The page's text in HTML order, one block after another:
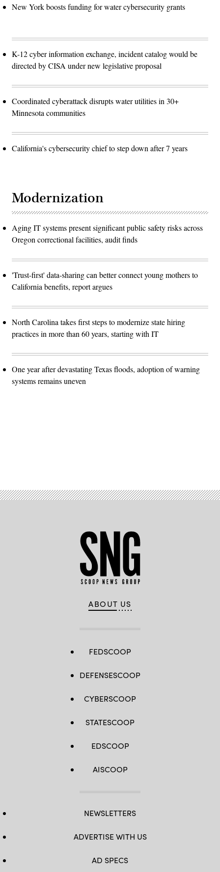
New York boosts funding for water cybersecurity grants
K-12 cyber information exchange, incident catalog would be
directed by CISA under new legislative proposal
Coordinated cyberattack disrupts water utilities in 30+
Minnesota communities
California's cybersecurity chief to step down after 7 years
Modernization
Aging IT systems present significant public safety risks across
Oregon correctional facilities, audit finds
'Trust-first' data-sharing can better connect young mothers to
California benefits, report argues
North Carolina takes first steps to modernize state hiring
practices in more than 60 years, starting with IT
One year after devastating Texas floods, adoption of warning
systems remains uneven
ABOUT US
FEDSCOOP
DEFENSESCOOP
CYBERSCOOP
STATESCOOP
EDSCOOP
AISCOOP
NEWSLETTERS
ADVERTISE WITH US
AD SPECS